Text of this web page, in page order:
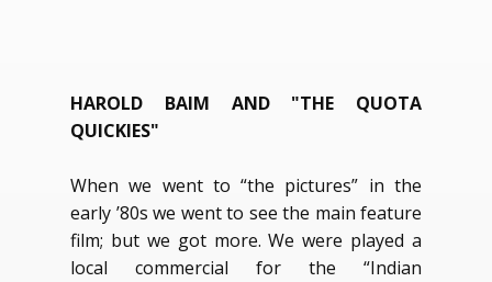
HAROLD BAIM AND "THE QUOTA
QUICKIES"
When we went to “the pictures” in the
early ’80s we went to see the main feature
film; but we got more. We were played a
local commercial for the “Indian